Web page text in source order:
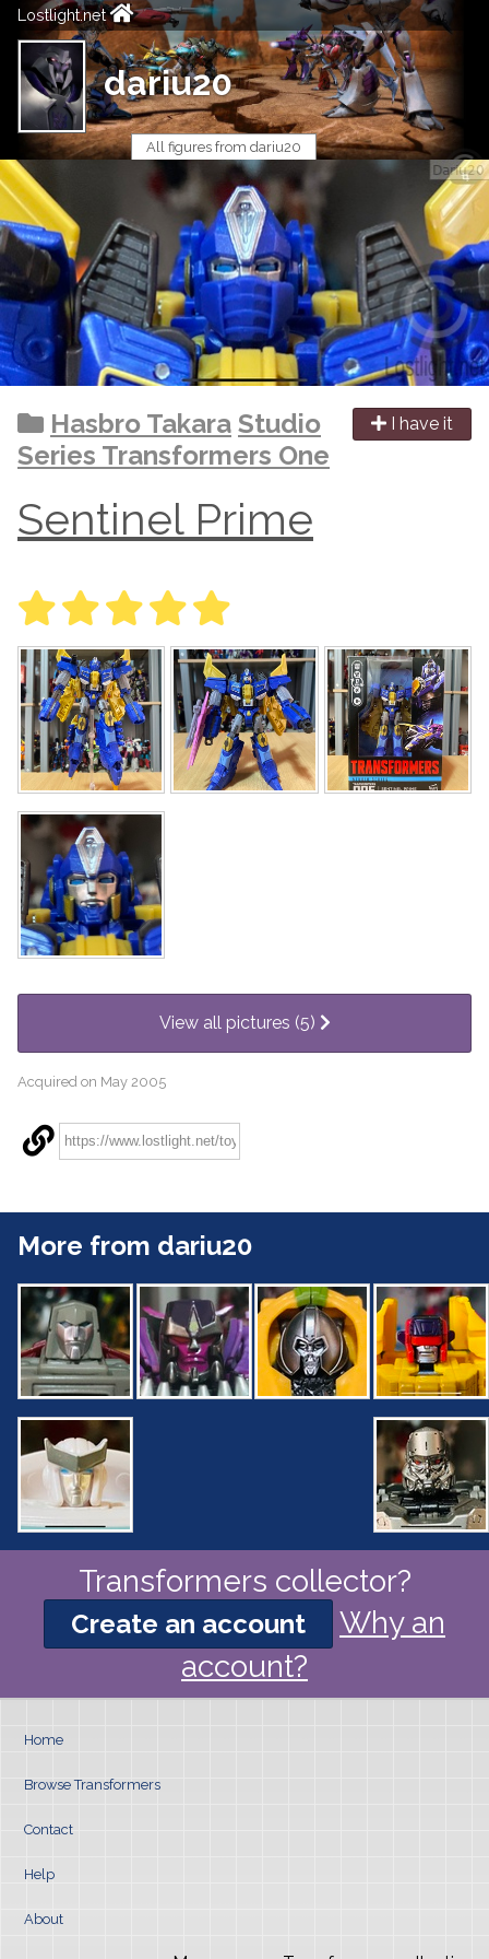
Lostlight.net
dariu20
All figures from dariu20
I have it
Hasbro Takara Studio
Series Transformers One
Sentinel Prime
View all pictures (5)
Acquired on May 2005
More from dariu20
Transformers collector?
Create an account
Why an
account?
Home
Browse Transformers
Contact
Help
About